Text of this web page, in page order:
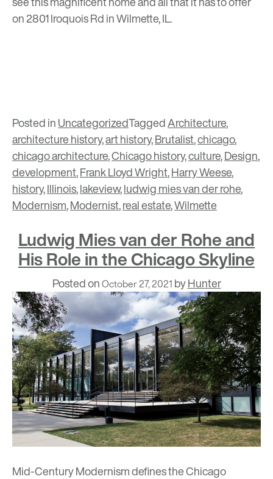
on 2801 Iroquois Rd in Wilmette, IL.
Posted inUncategorizedTaggedArchitecture,
architecture history,art history,Brutalist,chicago,
chicago architecture,Chicago history,culture,Design,
development,Frank Lloyd Wright,Harry Weese,
history,Illinois,lakeview,ludwig mies van der rohe,
Modernism,Modernist,real estate,Wilmette
Ludwig Mies van der Rohe and
His Role in the Chicago Skyline
Posted onOctober 27, 2021 byHunter
Mid-Century Modernismdefines the Chicago